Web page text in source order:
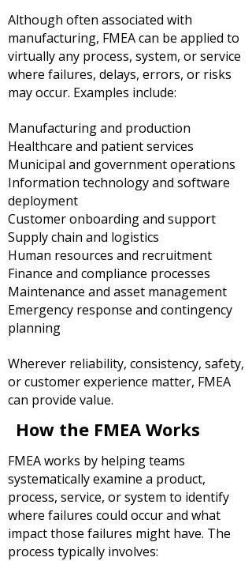
Although often associated with
manufacturing, FMEA can be applied to
virtually any process, system, or service
where failures, delays, errors, or risks
may occur. Examples include:
Manufacturing and production
Healthcare and patient services
Municipal and government operations
Information technology and software
deployment
Customer onboarding and support
Supply chain and logistics
Human resources and recruitment
Finance and compliance processes
Maintenance and asset management
Emergency response and contingency
planning
Wherever reliability, consistency, safety,
or customer experience matter, FMEA
can provide value.
How the FMEA Works
FMEA works by helping teams
systematically examine a product,
process, service, or system to identify
where failures could occur and what
impact those failures might have. The
process typically involves: